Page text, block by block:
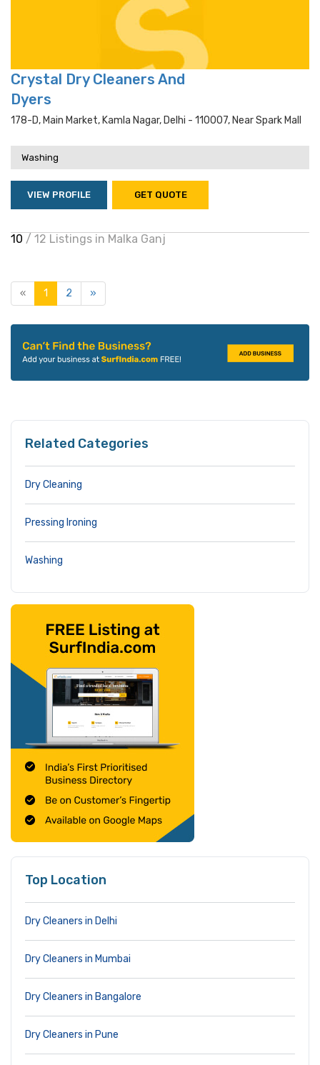
Crystal Dry Cleaners And
Dyers
178-D, Main Market, Kamla Nagar, Delhi - 110007, Near Spark Mall
Washing
VIEW PROFILE GET QUOTE
10 / 12 Listings in Malka Ganj
« 1 2 »
Related Categories
Dry Cleaning
Pressing Ironing
Washing
Top Location
Dry Cleaners in Delhi
Dry Cleaners in Mumbai
Dry Cleaners in Bangalore
Dry Cleaners in Pune